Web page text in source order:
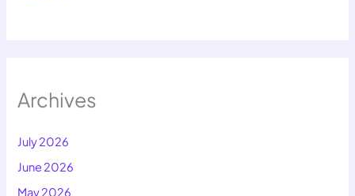
Archives
July 2026
June 2026
May 2026